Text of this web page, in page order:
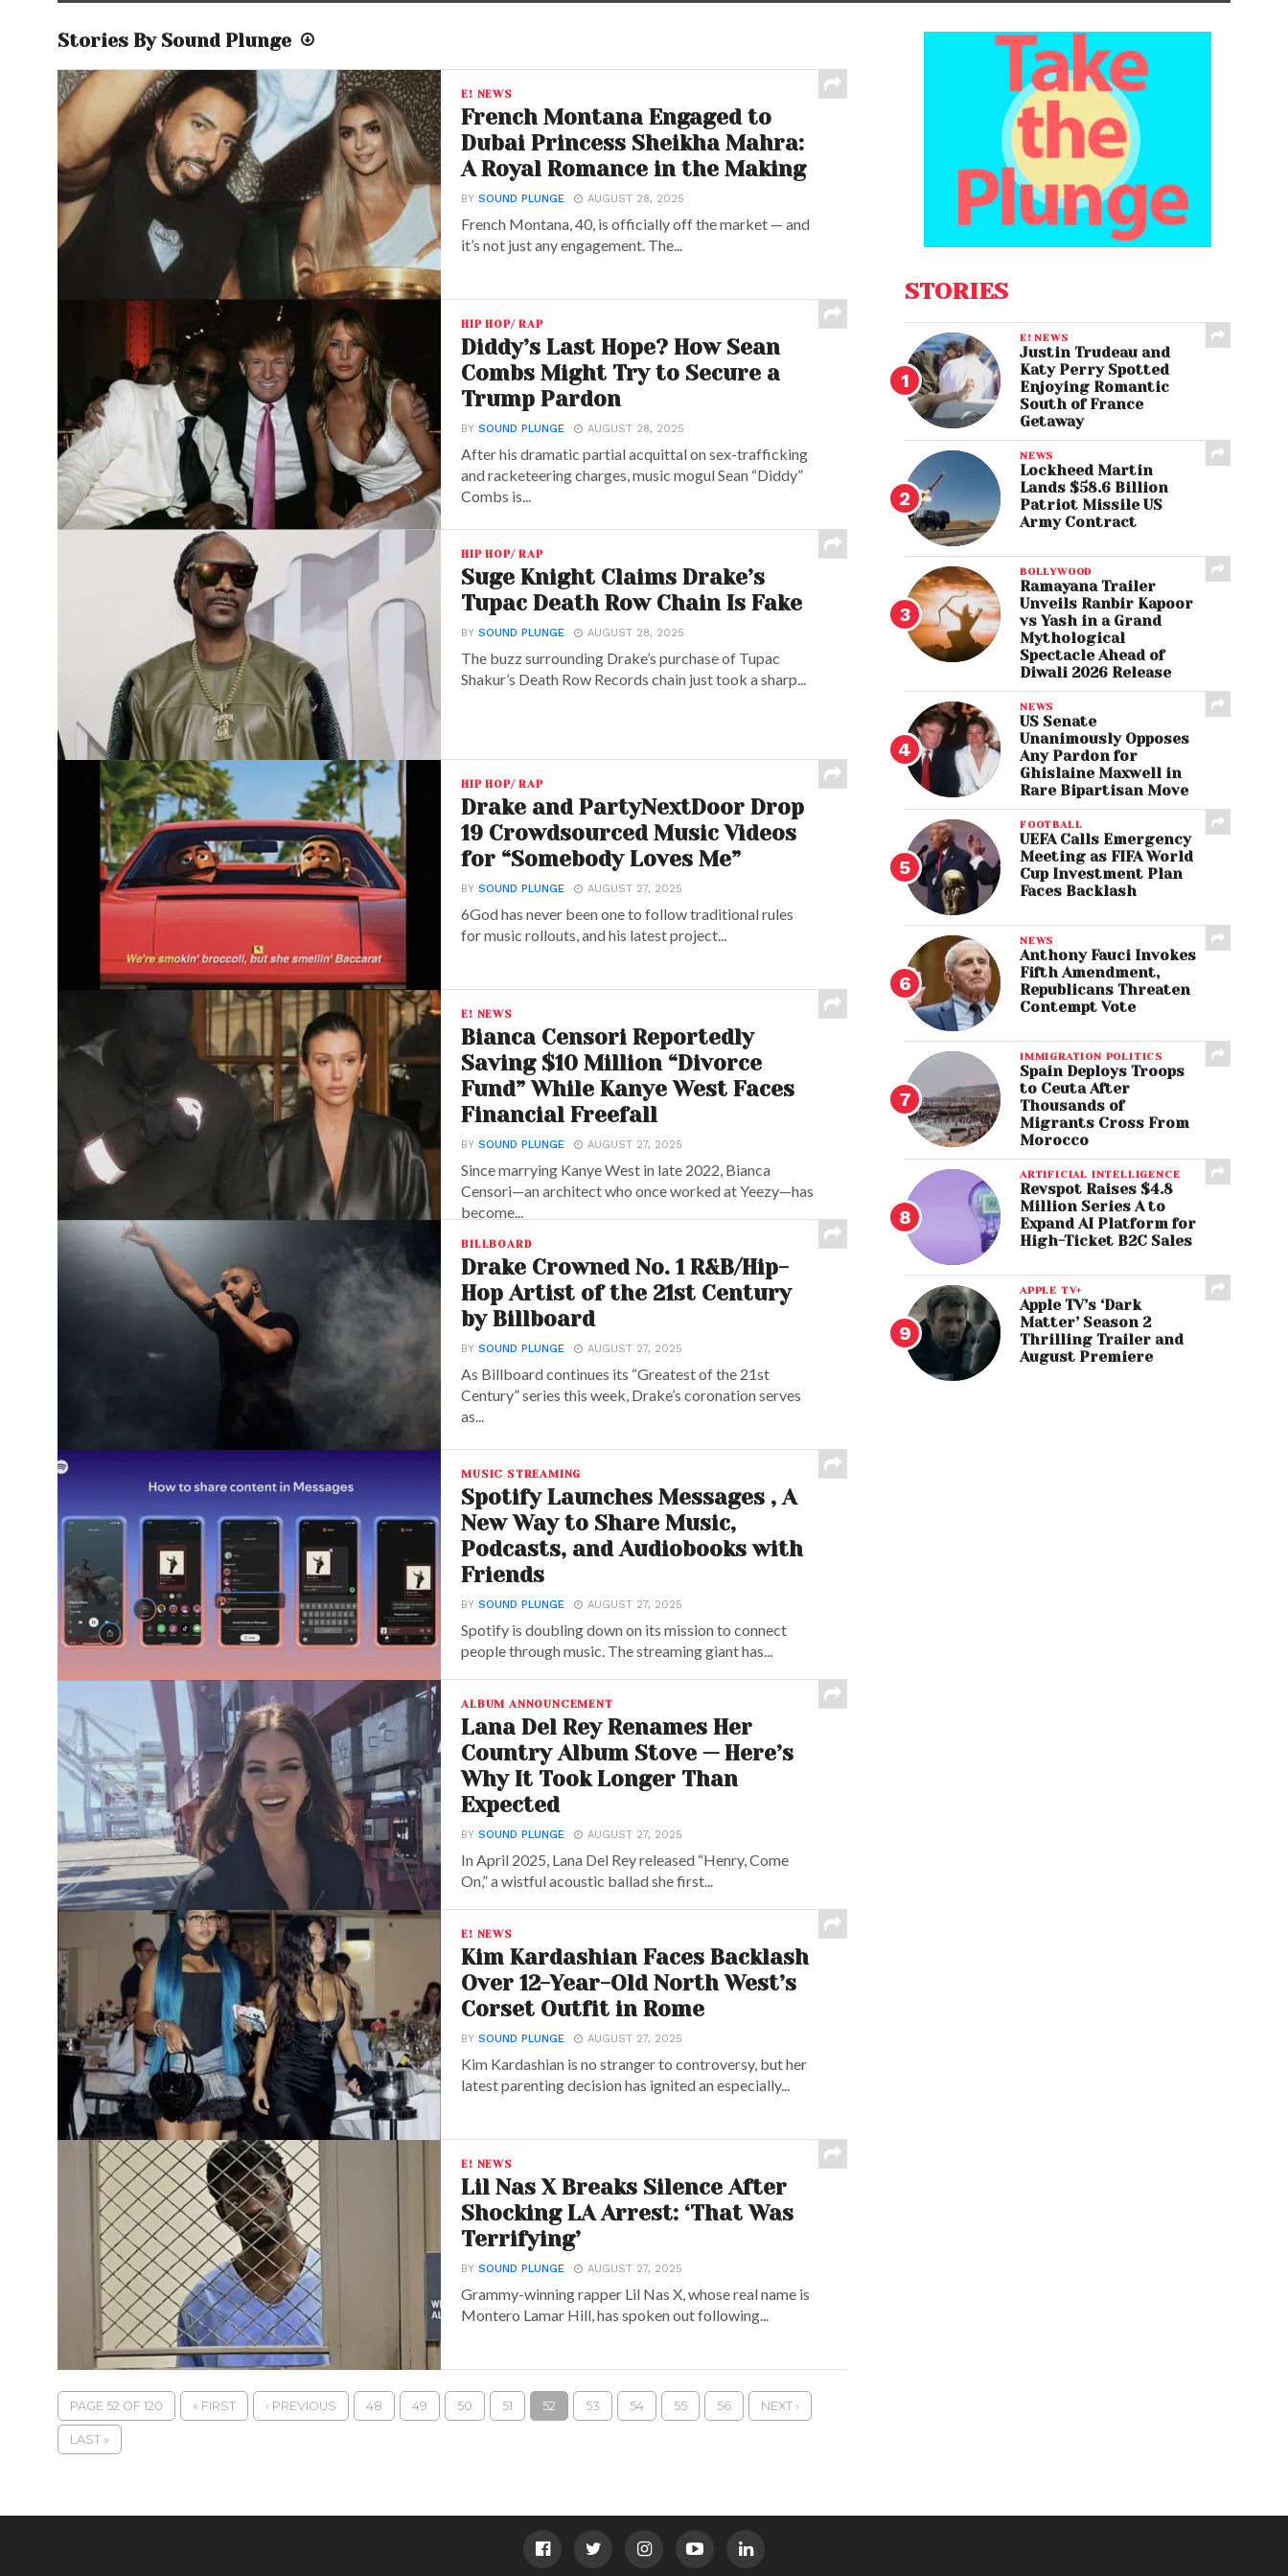
Stories By Sound Plunge
E! NEWS
French Montana Engaged to
Dubai Princess Sheikha Mahra:
A Royal Romance in the Making
BYSOUND PLUNGE AUGUST 28, 2025
French Montana, 40, is officially off the market — and
it’s not just any engagement. The...
HIP HOP/ RAP
Diddy’s Last Hope? How Sean
Combs Might Try to Secure a
Trump Pardon
BYSOUND PLUNGE AUGUST 28, 2025
After his dramatic partial acquittal on sex-trafficking
and racketeering charges, music mogul Sean “Diddy”
Combs is...
HIP HOP/ RAP
Suge Knight Claims Drake’s
Tupac Death Row Chain Is Fake
BYSOUND PLUNGE AUGUST 28, 2025
The buzz surrounding Drake’s purchase of Tupac
Shakur’s Death Row Records chain just took a sharp...
HIP HOP/ RAP
Drake and PartyNextDoor Drop
19 Crowdsourced Music Videos
for “Somebody Loves Me”
BYSOUND PLUNGE AUGUST 27, 2025
6God has never been one to follow traditional rules
for music rollouts, and his latest project...
E! NEWS
Bianca Censori Reportedly
Saving $10 Million “Divorce
Fund” While Kanye West Faces
Financial Freefall
BYSOUND PLUNGE AUGUST 27, 2025
Since marrying Kanye West in late 2022, Bianca
Censori—an architect who once worked at Yeezy—has
become...
BILLBOARD
Drake Crowned No. 1 R&B/Hip-
Hop Artist of the 21st Century
by Billboard
BYSOUND PLUNGE AUGUST 27, 2025
As Billboard continues its “Greatest of the 21st
Century” series this week, Drake’s coronation serves
as...
MUSIC STREAMING
Spotify Launches Messages , A
New Way to Share Music,
Podcasts, and Audiobooks with
Friends
BYSOUND PLUNGE AUGUST 27, 2025
Spotify is doubling down on its mission to connect
people through music. The streaming giant has...
ALBUM ANNOUNCEMENT
Lana Del Rey Renames Her
Country Album Stove — Here’s
Why It Took Longer Than
Expected
BYSOUND PLUNGE AUGUST 27, 2025
In April 2025, Lana Del Rey released “Henry, Come
On,” a wistful acoustic ballad she first...
E! NEWS
Kim Kardashian Faces Backlash
Over 12-Year-Old North West’s
Corset Outfit in Rome
BYSOUND PLUNGE AUGUST 27, 2025
Kim Kardashian is no stranger to controversy, but her
latest parenting decision has ignited an especially...
E! NEWS
Lil Nas X Breaks Silence After
Shocking LA Arrest: ‘That Was
Terrifying’
BYSOUND PLUNGE AUGUST 27, 2025
Grammy-winning rapper Lil Nas X, whose real name is
Montero Lamar Hill, has spoken out following...
PAGE 52 OF 120 « FIRST ‹ PREVIOUS 48 49 50 51 52 53 54 55 56 NEXT ›
LAST »
STORIES
E! NEWS
Justin Trudeau and
Katy Perry Spotted
Enjoying Romantic
South of France
Getaway
NEWS
Lockheed Martin
Lands $58.6 Billion
Patriot Missile US
Army Contract
BOLLYWOOD
Ramayana Trailer
Unveils Ranbir Kapoor
vs Yash in a Grand
Mythological
Spectacle Ahead of
Diwali 2026 Release
NEWS
US Senate
Unanimously Opposes
Any Pardon for
Ghislaine Maxwell in
Rare Bipartisan Move
FOOTBALL
UEFA Calls Emergency
Meeting as FIFA World
Cup Investment Plan
Faces Backlash
NEWS
Anthony Fauci Invokes
Fifth Amendment,
Republicans Threaten
Contempt Vote
IMMIGRATION POLITICS
Spain Deploys Troops
to Ceuta After
Thousands of
Migrants Cross From
Morocco
ARTIFICIAL INTELLIGENCE
Revspot Raises $4.8
Million Series A to
Expand AI Platform for
High-Ticket B2C Sales
APPLE TV+
Apple TV’s ‘Dark
Matter’ Season 2
Thrilling Trailer and
August Premiere